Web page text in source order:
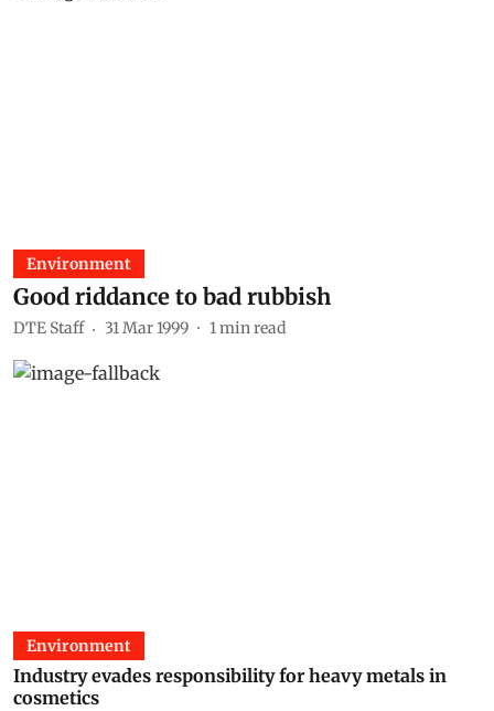
Environment
Good riddance to bad rubbish
DTE Staff 31 Mar 1999 1min read
Environment
Industry evades responsibility for heavy metals in
cosmetics